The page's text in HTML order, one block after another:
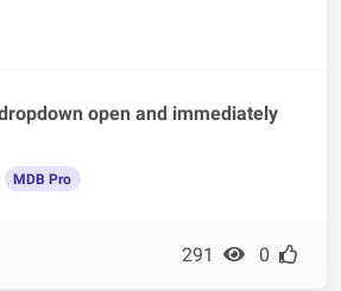
open and immediately
MDB Pro
291 0